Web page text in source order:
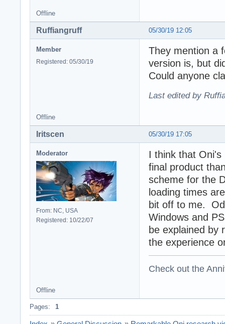
Offline
05/30/19 12:05
Ruffiangruff
Member
Registered: 05/30/19
They mention a
version is, but
Could anyone
Last edited by
Offline
05/30/19 17:05
Iritscen
Moderator
From: NC, USA
Registered: 10/22/07
I think that Oni's
final product
scheme for the
loading times
bit off to me.
Windows and
be explained by
the experience
Check out the
Offline
Pages: 1